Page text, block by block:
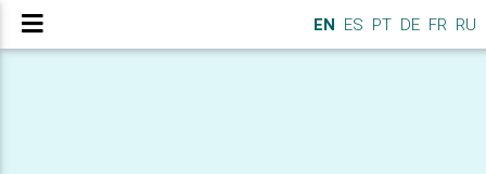
EN ES PT DE FR RU